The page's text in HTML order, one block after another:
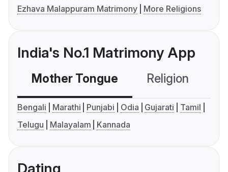
Ezhava Malappuram Matrimony
More Religions
India's No.1 Matrimony App
Mother Tongue Religion
Bengali Marathi Punjabi Odia Gujarati
Tamil
Telugu
Malayalam Kannada